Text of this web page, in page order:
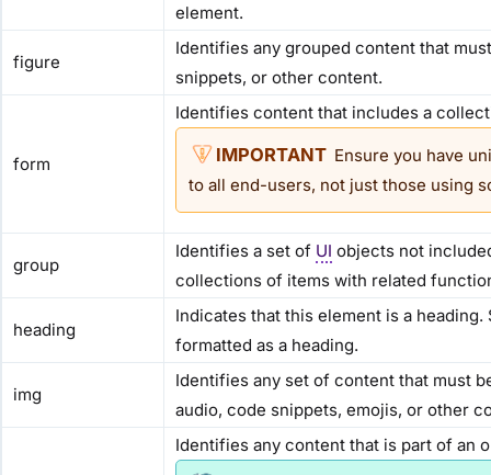
element.
figure
Identifies any grouped content that
snippets, or other content.
form
Identifies content that includes a
Ensure you have
to all end-users, not just those using
group
Identifies a set of UI objects not
collections of items with related
heading
Indicates that this element is a
formatted as a heading.
img
Identifies any set of content that must
audio, code snippets, emojis, or other
Identifies any content that is part of an